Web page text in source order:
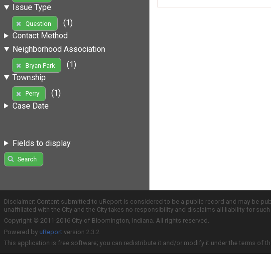
Issue Type
Question
(1)
Contact Method
Neighborhood Association
Bryan Park
(1)
Township
Perry
(1)
Case Date
Fields to display
Search
Disclaimer: Content submitted to uReport is considered to be a public record and may be
unaffiliated with the City and the City takes no responsibility and disclaims all liability for
Copyright © 2011-2016 City of Bloomington, Indiana. All rights reserved.
Powered by uReport version 2.3.2
This application is free software; you can redistribute it and/or modify it under the terms of